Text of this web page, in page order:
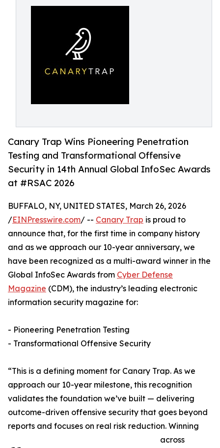
Canary Trap Wins Pioneering Penetration
Testing and Transformational Offensive
Security in 14th Annual Global InfoSec Awards
at #RSAC 2026
BUFFALO, NY, UNITED STATES, March 26, 2026
/EINPresswire.com/ -- Canary Trap is proud to
announce that, for the first time in company history
and as we approach our 10-year anniversary, we
have been recognized as a multi-award winner in the
Global InfoSec Awards from Cyber Defense
Magazine (CDM), the industry’s leading electronic
information security magazine for:
- Pioneering Penetration Testing
- Transformational Offensive Security
“This is a defining moment for Canary Trap. As we
approach our 10-year milestone, this recognition
validates the foundation we’ve built — delivering
outcome-driven offensive security that goes beyond
reports and focuses on real risk reduction. Winning
across